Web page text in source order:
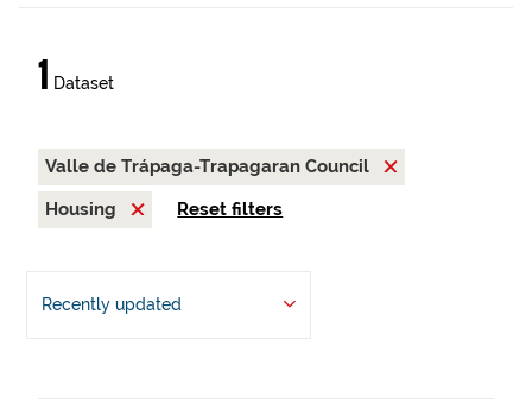
1 Dataset
Valle de Trápaga-Trapagaran Council
Housing
Reset filters
Recently updated